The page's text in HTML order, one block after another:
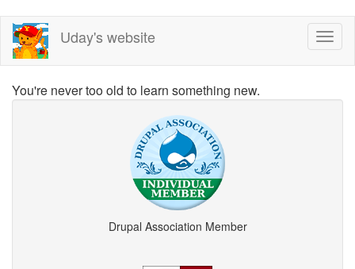
Skip
main
Uday's website
You're never too old to learn something new.
Drupal Association Member